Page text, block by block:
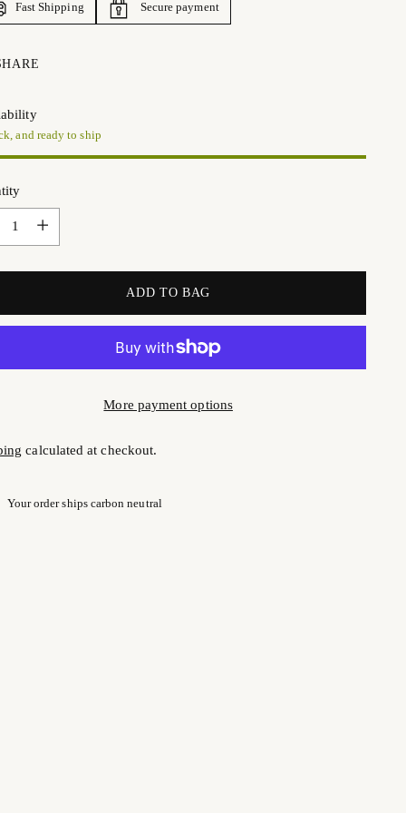
Fast Shipping Secure payment
and ready to ship
ADD TO BAG
More payment options
calculated at checkout.
Your order ships carbon neutral